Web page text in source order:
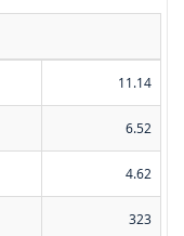
11.14
6.52
4.62
323